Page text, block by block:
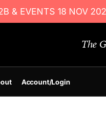
& EVENTS 18 NOV
The
Account/Login